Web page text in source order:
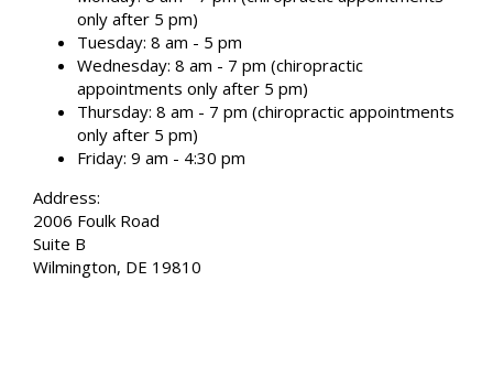
only after 5 pm)
Tuesday: 8 am - 5 pm
Wednesday: 8 am - 7 pm (chiropractic
appointments only after 5 pm)
Thursday: 8 am - 7 pm (chiropractic appointments
only after 5 pm)
Friday: 9 am - 4:30 pm
Address:
2006 Foulk Road
Suite B
Wilmington, DE 19810